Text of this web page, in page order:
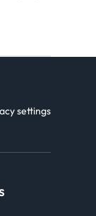
settings